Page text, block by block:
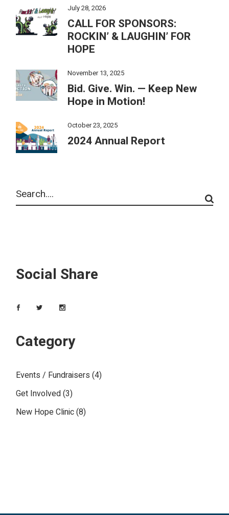
July 28, 2026
CALL FOR SPONSORS:
ROCKIN’ & LAUGHIN’ FOR
HOPE
November 13, 2025
Bid. Give. Win. — Keep New
Hope in Motion!
October 23, 2025
2024 Annual Report
Social Share
Category
Events / Fundraisers (4)
Get Involved(3)
New Hope Clinic(8)